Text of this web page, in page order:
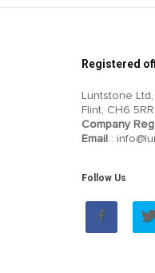
Registered
Luntstone
Flint, CH6 5RR
Company
Email :
Follow Us